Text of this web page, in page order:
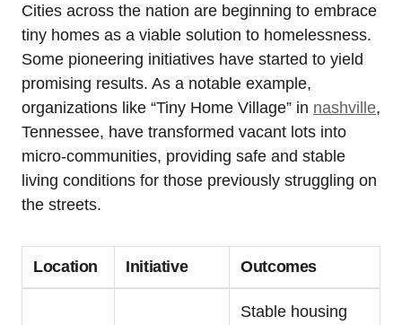
Cities across the nation are beginning to embrace
tiny homes as a viable solution to homelessness.
Some pioneering initiatives have started to yield
promising results. As a notable example,
organizations like “Tiny Home Village” in nashville,
Tennessee, have transformed vacant lots into
micro-communities, providing safe and stable
living conditions for those previously struggling on
the streets.
Location Initiative Outcomes
Stable housing